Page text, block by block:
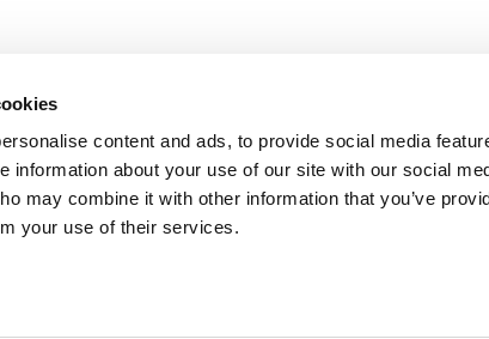
content and ads, to provide social media
information about your use of our site with our social
may combine it with other information that you’ve
your use of their services.
FAQ REVIEWS